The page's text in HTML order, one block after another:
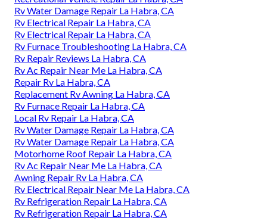
Rv Water Damage Repair La Habra, CA
Rv Electrical Repair La Habra, CA
Rv Electrical Repair La Habra, CA
Rv Furnace Troubleshooting La Habra, CA
Rv Repair Reviews La Habra, CA
Rv Ac Repair Near Me La Habra, CA
Repair Rv La Habra, CA
Replacement Rv Awning La Habra, CA
Rv Furnace Repair La Habra, CA
Local Rv Repair La Habra, CA
Rv Water Damage Repair La Habra, CA
Rv Water Damage Repair La Habra, CA
Motorhome Roof Repair La Habra, CA
Rv Ac Repair Near Me La Habra, CA
Awning Repair Rv La Habra, CA
Rv Electrical Repair Near Me La Habra, CA
Rv Refrigeration Repair La Habra, CA
Rv Refrigeration Repair La Habra, CA